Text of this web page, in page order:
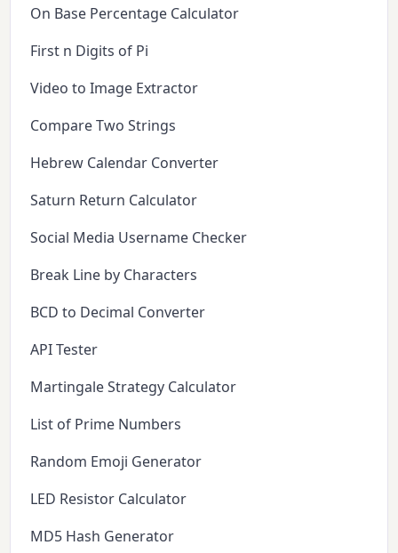
On Base Percentage Calculator
First n Digits of Pi
Video to Image Extractor
Compare Two Strings
Hebrew Calendar Converter
Saturn Return Calculator
Social Media Username Checker
Break Line by Characters
BCD to Decimal Converter
API Tester
Martingale Strategy Calculator
List of Prime Numbers
Random Emoji Generator
LED Resistor Calculator
MD5 Hash Generator